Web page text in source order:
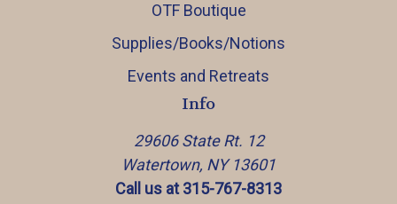
OTF Boutique
Supplies/Books/Notions
Events and Retreats
Info
29606 State Rt. 12
Watertown, NY 13601
Call us at 315-767-8313